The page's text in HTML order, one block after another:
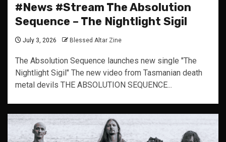
#News #Stream The Absolution
Sequence – The Nightlight Sigil
July 3, 2026 Blessed Altar Zine
The Absolution Sequence launches new single "The
Nightlight Sigil" The new video from Tasmanian death
metal devils THE ABSOLUTION SEQUENCE...